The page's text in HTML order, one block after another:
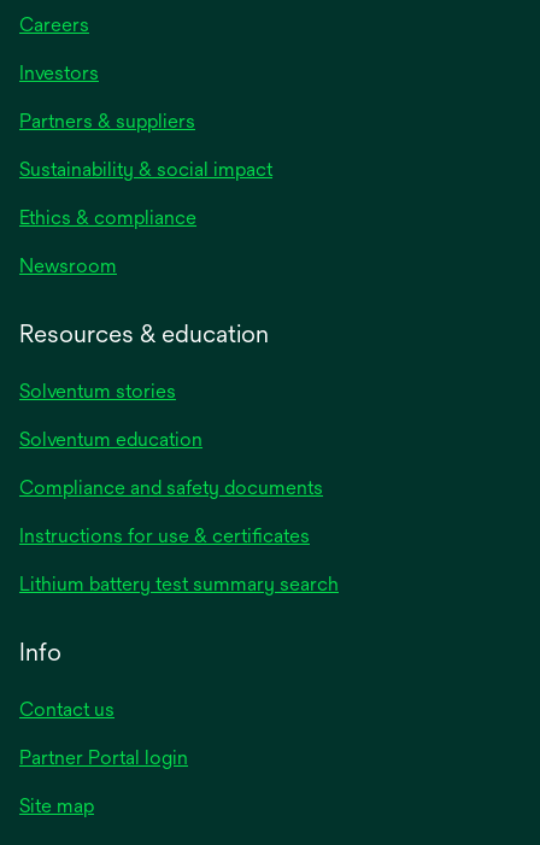
Careers
Investors
Partners & suppliers
Sustainability & social impact
Ethics & compliance
Newsroom
Resources & education
Solventum stories
Solventum education
Compliance and safety documents
Instructions for use & certificates
a
Lithium battery test summary search
Info
Contact us
Partner Portal login
Site map